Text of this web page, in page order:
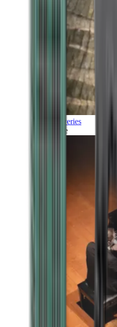
Discoveries
Culture